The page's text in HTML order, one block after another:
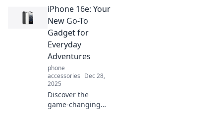
accessibility! Learn
how to stand up
for your phone
and elevate your
everyday tech
experience.
iPhone 16e: Your
New Go-To
Gadget for
Everyday
Adventures
phone
accessories Dec 28,
2025
Discover the
game-changing